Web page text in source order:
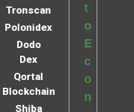
Tronscan
Polonidex
Dodo
Dex
Qortal
Blockchain
Shiba
t
o
E
c
o
n